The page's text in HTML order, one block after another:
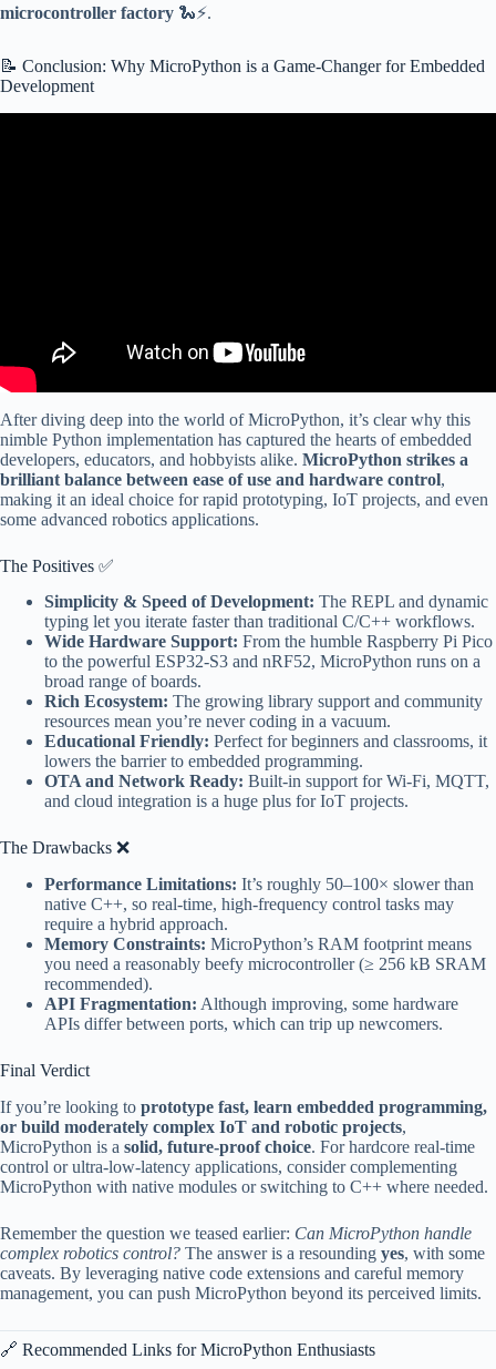
microcontroller factory 🐍⚡.
📝 Conclusion: Why MicroPython is a Game-Changer for Embedded
Development
After diving deep into the world of MicroPython, it’s clear why this
nimble Python implementation has captured the hearts of embedded
developers, educators, and hobbyists alike. MicroPython strikes a
brilliant balance between ease of use and hardware control,
making it an ideal choice for rapid prototyping, IoT projects, and even
some advanced robotics applications.
The Positives ✅
Simplicity & Speed of Development: The REPL and dynamic
typing let you iterate faster than traditional C/C++ workflows.
Wide Hardware Support: From the humble Raspberry Pi Pico
to the powerful ESP32-S3 and nRF52, MicroPython runs on a
broad range of boards.
Rich Ecosystem: The growing library support and community
resources mean you’re never coding in a vacuum.
Educational Friendly: Perfect for beginners and classrooms, it
lowers the barrier to embedded programming.
OTA and Network Ready: Built-in support for Wi-Fi, MQTT,
and cloud integration is a huge plus for IoT projects.
The Drawbacks ❌
Performance Limitations: It’s roughly 50–100× slower than
native C++, so real-time, high-frequency control tasks may
require a hybrid approach.
Memory Constraints: MicroPython’s RAM footprint means
you need a reasonably beefy microcontroller (≥ 256 kB SRAM
recommended).
API Fragmentation: Although improving, some hardware
APIs differ between ports, which can trip up newcomers.
Final Verdict
If you’re looking to prototype fast, learn embedded programming,
or build moderately complex IoT and robotic projects,
MicroPython is a solid, future-proof choice. For hardcore real-time
control or ultra-low-latency applications, consider complementing
MicroPython with native modules or switching to C++ where needed.
Remember the question we teased earlier: Can MicroPython handle
complex robotics control? The answer is a resounding yes, with some
caveats. By leveraging native code extensions and careful memory
management, you can push MicroPython beyond its perceived limits.
🔗 Recommended Links for MicroPython Enthusiasts